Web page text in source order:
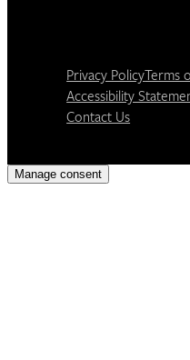
Privacy Policy Terms
Accessibility
Contact Us
Manage consent